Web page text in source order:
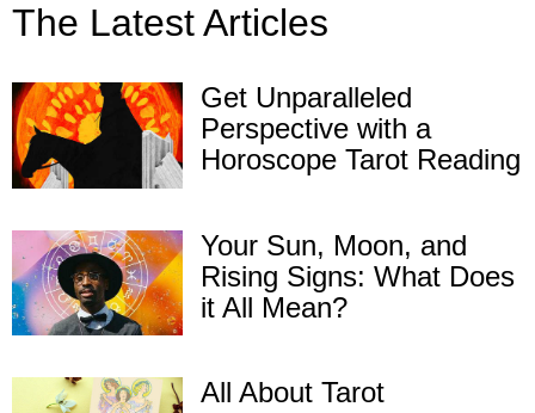
The Latest Articles
Get Unparalleled
Perspective with a
Horoscope Tarot Reading
Your Sun, Moon, and
Rising Signs: What Does
it All Mean?
All About Tarot